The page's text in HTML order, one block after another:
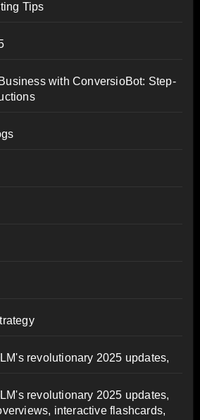
Tips
with ConversioBot: Step-
revolutionary 2025 updates,
revolutionary 2025 updates,
interactive flashcards,